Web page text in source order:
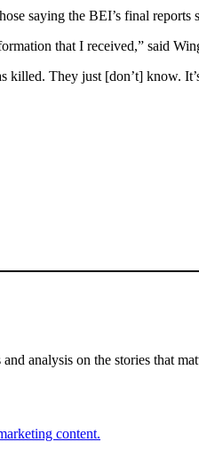
saying the BEI’s final reports
that I received,” said
They just [don’t] know.
analysis on the stories that
content.